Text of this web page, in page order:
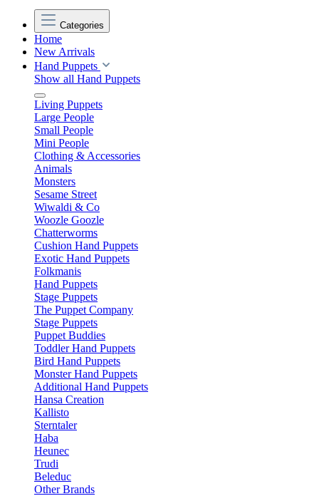
Categories
Home
New Arrivals
Hand Puppets
Show all Hand Puppets
Living Puppets
Large People
Small People
Mini People
Clothing & Accessories
Animals
Monsters
Sesame Street
Wiwaldi & Co
Woozle Goozle
Chatterworms
Cushion Hand Puppets
Exotic Hand Puppets
Folkmanis
Hand Puppets
Stage Puppets
The Puppet Company
Stage Puppets
Puppet Buddies
Toddler Hand Puppets
Bird Hand Puppets
Monster Hand Puppets
Additional Hand Puppets
Hansa Creation
Kallisto
Sterntaler
Haba
Heunec
Trudi
Beleduc
Other Brands